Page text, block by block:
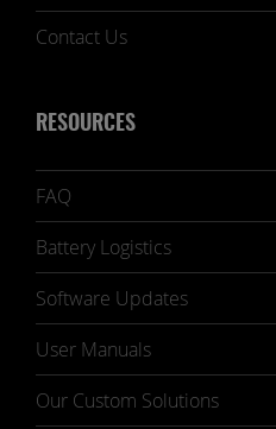
Contact Us
RESOURCES
FAQ
Battery Logistics
Software Updates
User Manuals
Our Custom Solutions